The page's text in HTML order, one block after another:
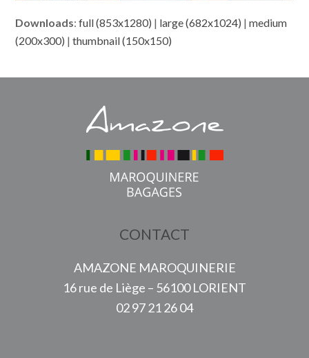
Downloads:full (853x1280) | large (682x1024) |medium
(200x300) |thumbnail (150x150)
CONTACT
AMAZONE MAROQUINERIE
16 rue de Liège – 56100 LORIENT
02 97 21 26 04